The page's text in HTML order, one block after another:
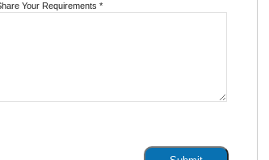
Your Requirements *